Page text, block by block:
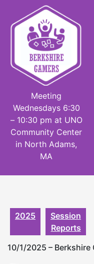
content
Meeting
Wednesdays 6:30
– 10:30 pm at UNO
Community Center
in North Adams,
MA
2025
Session
Reports
10/1/2025 –